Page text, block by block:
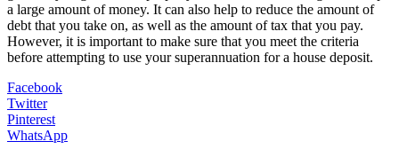
a large amount of money. It can also help to reduce the amount of
debt that you take on, as well as the amount of tax that you pay.
However, it is important to make sure that you meet the criteria
before attempting to use your superannuation for a house deposit.
Facebook
Twitter
Pinterest
WhatsApp